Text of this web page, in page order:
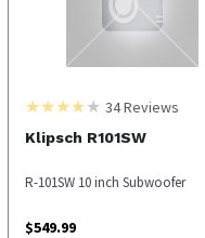
34Reviews
Klipsch R101SW
R-101SW 10 inch Subwoofer
$549.99